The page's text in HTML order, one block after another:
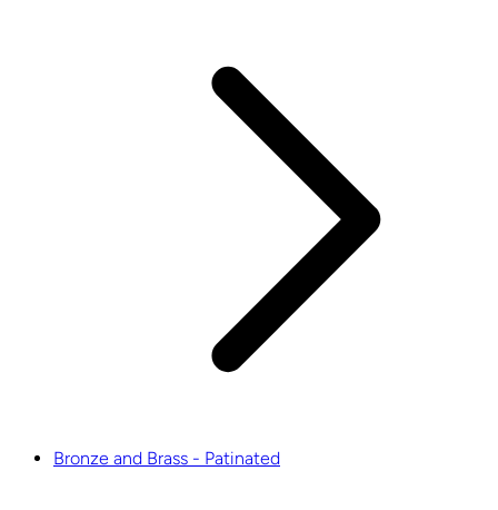
Bronze and Brass - Patinated